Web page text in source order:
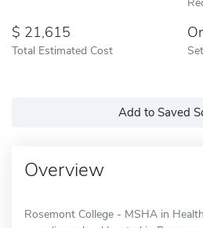
21,615
Total Estimated Cost
Add to Saved
Overview
Rosemont College - MSHA in